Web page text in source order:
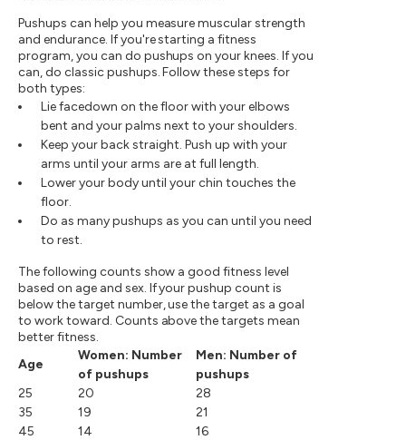
Pushups can help you measure muscular strength
and endurance. If you're starting a fitness
program, you can do pushups on your knees. If you
can, do classic pushups. Follow these steps for
both types:
Lie facedown on the floor with your elbows
bent and your palms next to your shoulders.
Keep your back straight. Push up with your
arms until your arms are at full length.
Lower your body until your chin touches the
floor.
Do as many pushups as you can until you need
to rest.
The following counts show a good fitness level
based on age and sex. If your pushup count is
below the target number, use the target as a goal
to work toward. Counts above the targets mean
better fitness.
Age
Women: Number
of pushups
Men: Number of
pushups
25
20
28
35
19
21
45
14
16